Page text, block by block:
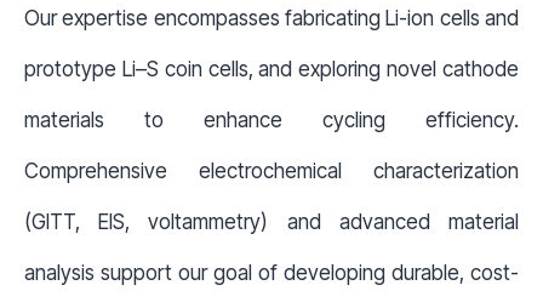
Our expertise encompasses fabricating Li-ion cells and
prototype Li–S coin cells, and exploring novel cathode
materials to enhance cycling efficiency.
Comprehensive electrochemical characterization
(GITT, EIS, voltammetry) and advanced material
analysis support our goal of developing durable, cost-